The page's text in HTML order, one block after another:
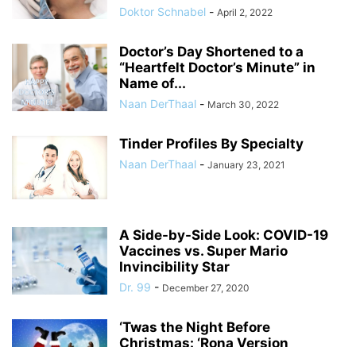
Doktor Schnabel - April 2, 2022
Doctor’s Day Shortened to a
“Heartfelt Doctor’s Minute” in
Name of...
Naan DerThaal - March 30, 2022
Tinder Profiles By Specialty
Naan DerThaal - January 23, 2021
A Side-by-Side Look: COVID-19
Vaccines vs. Super Mario
Invincibility Star
Dr. 99 - December 27, 2020
‘Twas the Night Before
Christmas: ‘Rona Version